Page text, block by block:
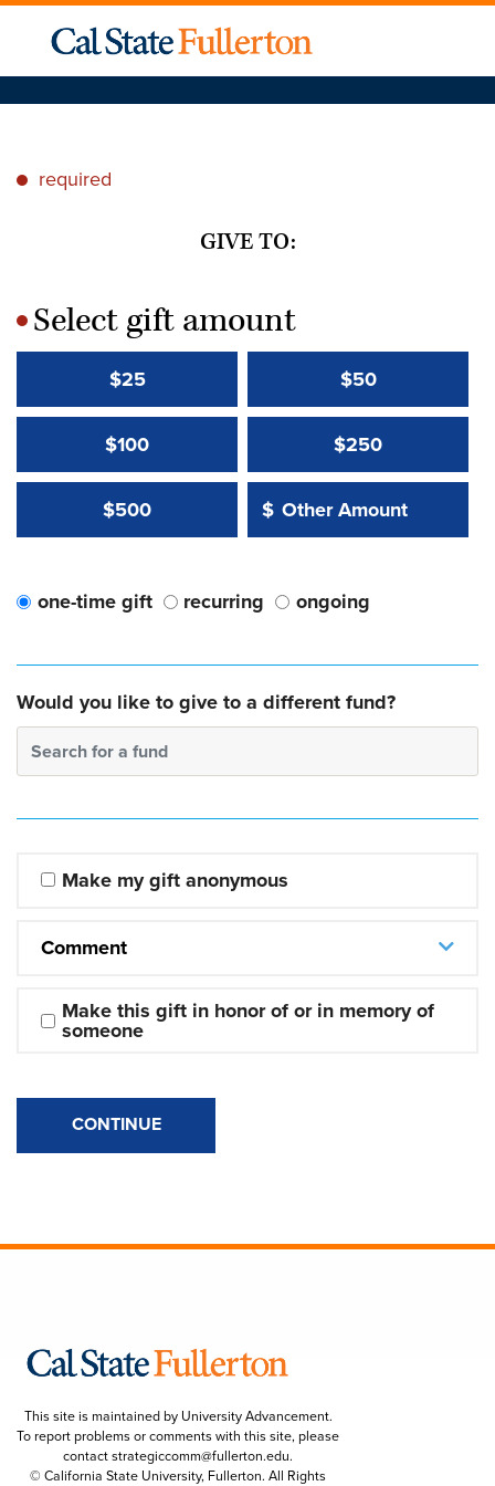
* required
GIVE TO:
*Select gift amount
$25 $50
$100 $250
$500 Other Amount:
$
Other Amount Value
one-time gift recurring ongoing
Would you like to give to a different fund?
Search for a fund
Make my gift anonymous
Comment
Make this gift in honor of or in memory of
someone
CONTINUE
This site is maintained by University Advancement.
To report problems or comments with this site, please
contactstrategiccomm@fullerton.edu.
© California State University, Fullerton. All Rights